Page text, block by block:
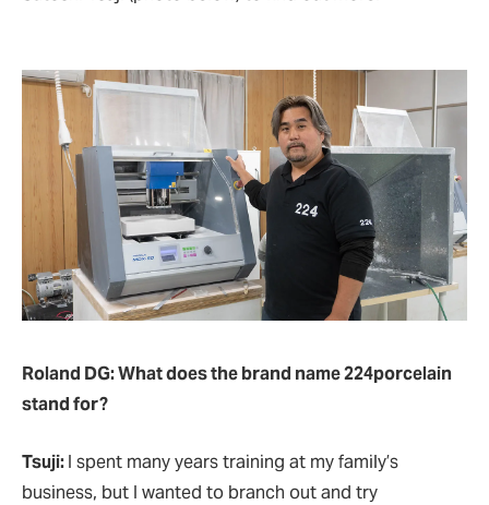
Roland DG: What does the brand name 224porcelain
stand for?
Tsuji:I spent many years training at my family’s
business, but I wanted to branch out and try